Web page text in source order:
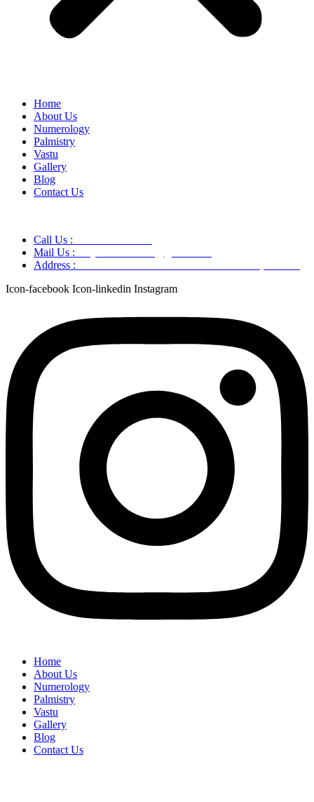
Home
About Us
Numerology
Palmistry
Vastu
Gallery
Blog
Contact Us
Call Us :
Mail Us :
Address :
Icon-facebook Icon-linkedin Instagram
Home
About Us
Numerology
Palmistry
Vastu
Gallery
Blog
Contact Us